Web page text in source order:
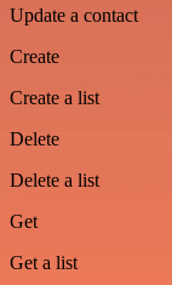
Update a contact
Create
Create a list
Delete
Delete a list
Get
Get a list